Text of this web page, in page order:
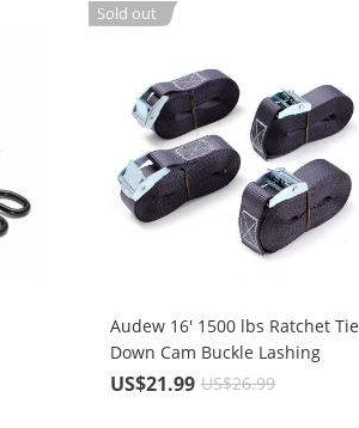
Sold out
Audew 16' 1500 lbs Ratchet Tie
Down Cam Buckle Lashing
Straps 4 Pc. Break Strength
US$21.99 US$26.99